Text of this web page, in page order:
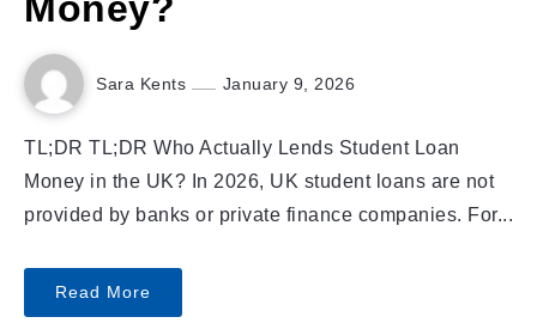
Sara Kents January 9, 2026
TL;DR TL;DR Who Actually Lends Student Loan
Money in the UK? In 2026, UK student loans are not
provided by banks or private finance companies. For...
Read More